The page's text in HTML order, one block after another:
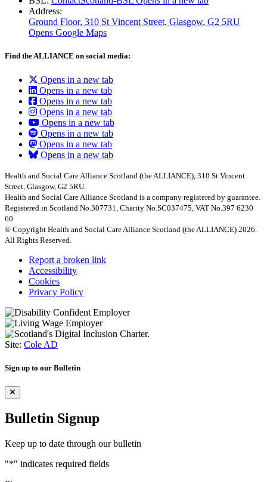
Address:
Ground Floor, 310 St Vincent Street, Glasgow, G2 5RU
Opens Google Maps
Find the ALLIANCE on social media:
Opens in a new tab
Opens in a new tab
Opens in a new tab
Opens in a new tab
Opens in a new tab
Opens in a new tab
Opens in a new tab
Opens in a new tab
Health and Social Care Alliance Scotland (the ALLIANCE), 310 St Vincent
Street, Glasgow, G2 5RU.
Health and Social Care Alliance Scotland is a company registered by guarantee.
Registered in Scotland No.307731, Charity No.SC037475, VAT No.397 6230
60
© Copyright Health and Social Care Alliance Scotland (the ALLIANCE) 2026.
All Rights Reserved.
Report a broken link
Accessibility
Cookies
Privacy Policy
Site: Cole AD
Sign up to our Bulletin
Bulletin Signup
Keep up to date through our bulletin
"*" indicates required fields